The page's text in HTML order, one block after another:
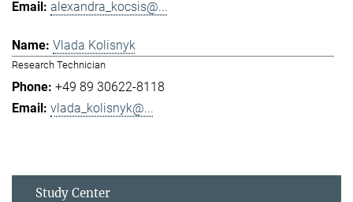
alexandra_kocsis@...
Vlada Kolisnyk
Research Technician
+49 89 30622-8118
vlada_kolisnyk@...
Study Center